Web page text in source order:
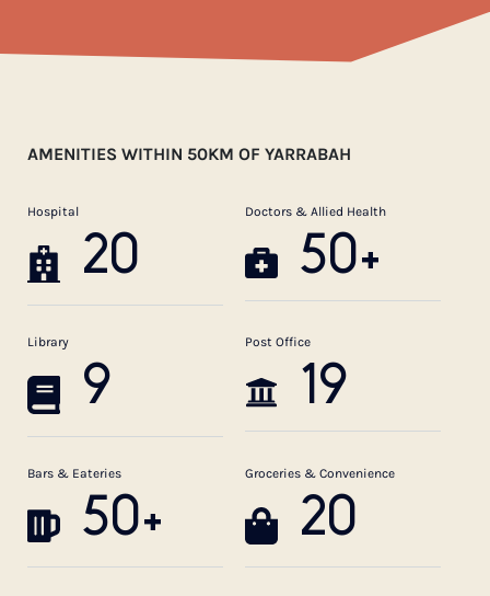
AMENITIES WITHIN 50KM OF YARRABAH
Hospital
20
Doctors & Allied Health
50+
Library
9
Post Office
19
Bars & Eateries
50+
Groceries & Convenience
20